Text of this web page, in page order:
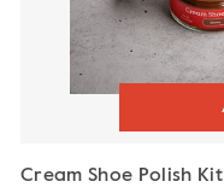
Cream Shoe Polish Kit